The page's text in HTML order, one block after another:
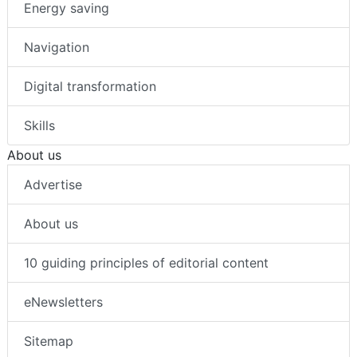
Energy saving
Navigation
Digital transformation
Skills
About us
Advertise
About us
10 guiding principles of editorial content
eNewsletters
Sitemap